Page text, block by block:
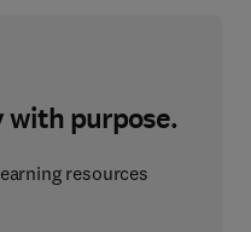
purpose.
resources